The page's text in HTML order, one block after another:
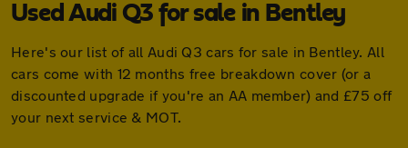
Used Audi Q3 for sale in Bentley
Here's our list of all Audi Q3 cars for sale in Bentley. All
cars come with 12 months free breakdown cover (or a
discounted upgrade if you're an AA member) and £75 off
your next service & MOT.